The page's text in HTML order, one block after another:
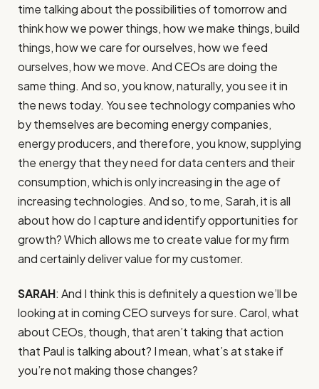
time talking about the possibilities of tomorrow and
think how we power things, how we make things, build
things, how we care for ourselves, how we feed
ourselves, how we move. And CEOs are doing the
same thing. And so, you know, naturally, you see it in
the news today. You see technology companies who
by themselves are becoming energy companies,
energy producers, and therefore, you know, supplying
the energy that they need for data centers and their
consumption, which is only increasing in the age of
increasing technologies. And so, to me, Sarah, it is all
about how do I capture and identify opportunities for
growth? Which allows me to create value for my firm
and certainly deliver value for my customer.
SARAH: And I think this is definitely a question we’ll be
looking at in coming CEO surveys for sure. Carol, what
about CEOs, though, that aren’t taking that action
that Paul is talking about? I mean, what’s at stake if
you’re not making those changes?